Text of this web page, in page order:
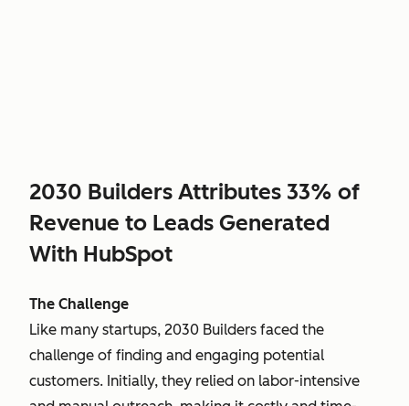
2030 Builders Attributes 33% of
Revenue to Leads Generated
With HubSpot
The Challenge
Like many startups, 2030 Builders faced the
challenge of finding and engaging potential
customers. Initially, they relied on labor-intensive